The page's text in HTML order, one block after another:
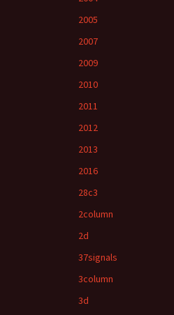
2005
2007
2009
2010
2011
2012
2013
2016
28c3
2column
2d
37signals
3column
3d